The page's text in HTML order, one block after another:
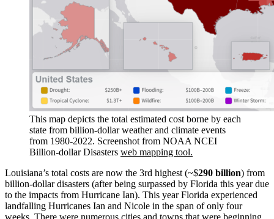
This map depicts the total estimated cost borne by each
state from billion-dollar weather and climate events
from 1980-2022. Screenshot from NOAA NCEI
Billion-dollar Disasters web mapping tool.
Louisiana’s total costs are now the 3rd highest (~$290 billion) from
billion-dollar disasters (after being surpassed by Florida this year due
to the impacts from Hurricane Ian). This year Florida experienced
landfalling Hurricanes Ian and Nicole in the span of only four